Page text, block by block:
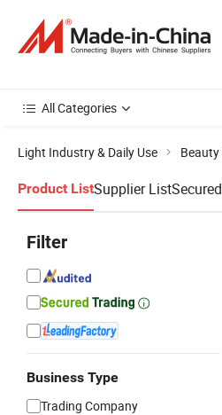
All Categories
Light Industry & Daily Use
Product ListSupplier List
Filter
Business Type
Trading Company